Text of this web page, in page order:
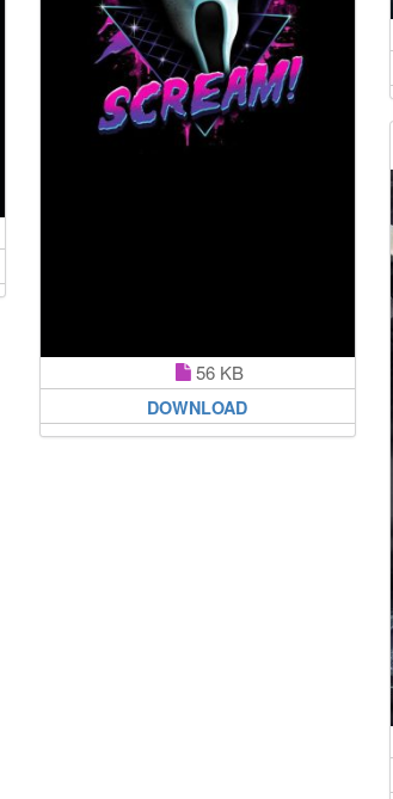
56 KB
DOWNLOAD